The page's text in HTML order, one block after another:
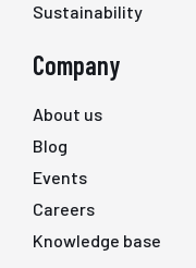
Sustainability
Company
About us
Blog
Events
Careers
Knowledge base